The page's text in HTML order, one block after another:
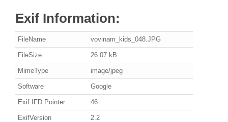
Exif Information:
FileName vovinam_kids_048.JPG
FileSize 26.07 kB
MimeType image/jpeg
Software Google
Exif IFD Pointer 46
ExifVersion 2.2